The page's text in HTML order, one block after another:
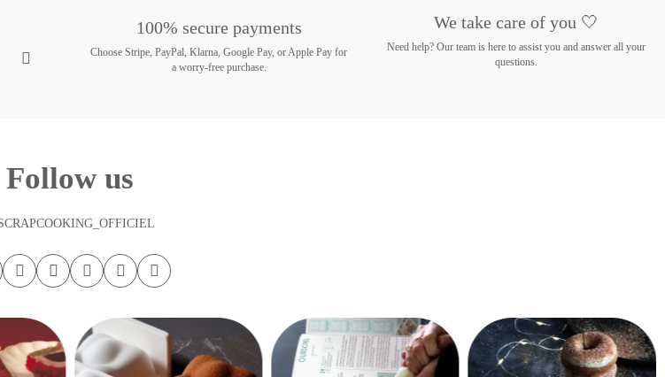
100% secure payments
Choose Stripe, PayPal, Klarna, Google Pay, or Apple Pay for
a worry-free purchase.
We take care of you 🤍
Need help? Our team is here to assist you and answer all your
questions.
Follow us